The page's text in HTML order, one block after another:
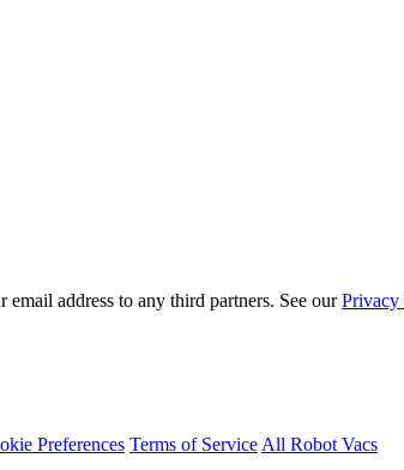
address to any third partners. See ourPrivacy
Preferences Terms of Service All Robot Vacs